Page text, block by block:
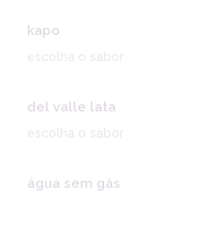
kapo
escolha o sabor
del valle lata
escolha o sabor
água sem gás